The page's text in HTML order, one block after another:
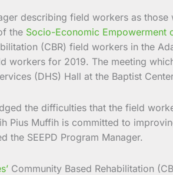
the Socio-Economic Empowerment
(CBR) field workers in the
workers for 2019. The meeting
(DHS) Hall at the Baptist
the difficulties that the field
Pius Muffih is committed to
the SEEPD Program Manager.
Community Based Rehabilitation